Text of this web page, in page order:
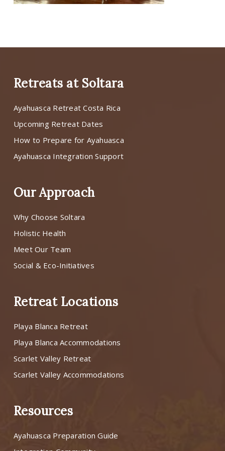
Retreats at Soltara
Ayahuasca Retreat Costa Rica
Upcoming Retreat Dates
How to Prepare for Ayahuasca
Ayahuasca Integration Support
Our Approach
Why Choose Soltara
Holistic Health
Meet Our Team
Social & Eco-Initiatives
Retreat Locations
Playa Blanca Retreat
Playa Blanca Accommodations
Scarlet Valley Retreat
Scarlet Valley Accommodations
Resources
Ayahuasca Preparation Guide